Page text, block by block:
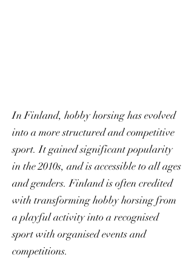
In Finland, hobby horsing has evolved
into a more structured and competitive
sport. It gained significant popularity
in the 2010s, and is accessible to all ages
and genders. Finland is often credited
with transforming hobby horsing from
a playful activity into a recognised
sport with organised events and
competitions.